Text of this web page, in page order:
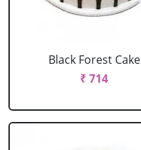
Black Forest Cake
₹ 714